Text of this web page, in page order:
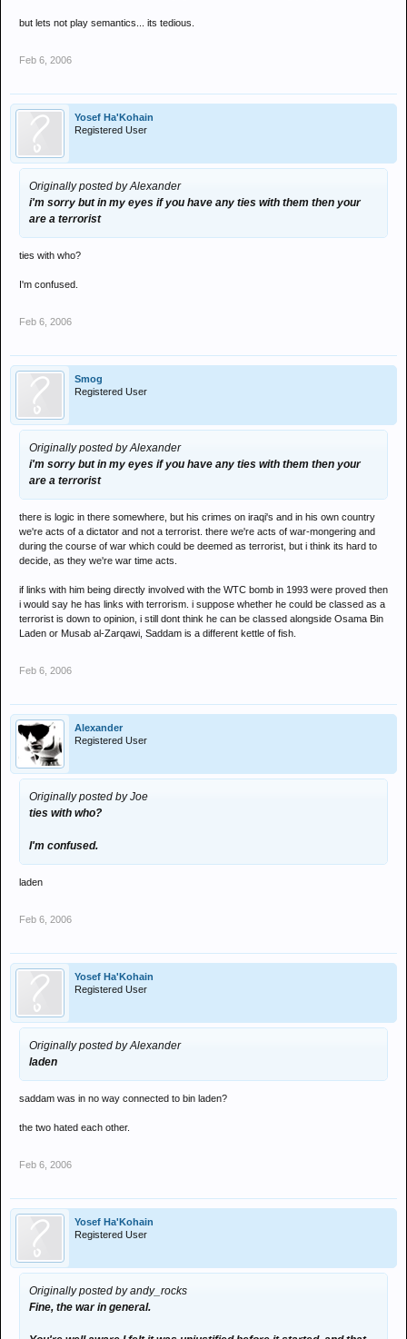
but lets not play semantics... its tedious.
Feb 6, 2006
Yosef Ha'Kohain
Registered User
Originally posted by Alexander
i'm sorry but in my eyes if you have any ties with them then your
are a terrorist
ties with who?
I'm confused.
Feb 6, 2006
Smog
Registered User
Originally posted by Alexander
i'm sorry but in my eyes if you have any ties with them then your
are a terrorist
there is logic in there somewhere, but his crimes on iraqi's and in his own country
we're acts of a dictator and not a terrorist. there we're acts of war-mongering and
during the course of war which could be deemed as terrorist, but i think its hard to
decide, as they we're war time acts.
if links with him being directly involved with the WTC bomb in 1993 were proved then
i would say he has links with terrorism. i suppose whether he could be classed as a
terrorist is down to opinion, i still dont think he can be classed alongside Osama Bin
Laden or Musab al-Zarqawi, Saddam is a different kettle of fish.
Feb 6, 2006
Alexander
Registered User
Originally posted by Joe
ties with who?
I'm confused.
laden
Feb 6, 2006
Yosef Ha'Kohain
Registered User
Originally posted by Alexander
laden
saddam was in no way connected to bin laden?
the two hated each other.
Feb 6, 2006
Yosef Ha'Kohain
Registered User
Originally posted by andy_rocks
Fine, the war in general.